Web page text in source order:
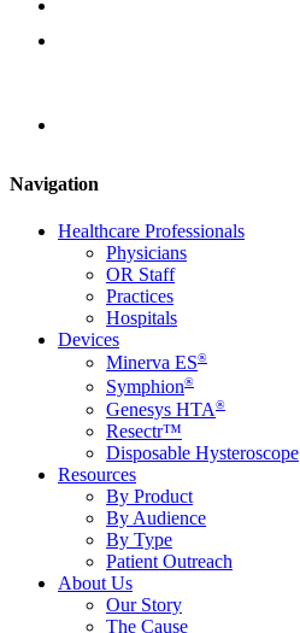
Navigation
Healthcare Professionals
Physicians
OR Staff
Practices
Hospitals
Devices
Minerva ES®
Symphion®
Genesys HTA®
Resectr™
Disposable Hysteroscope
Resources
By Product
By Audience
By Type
Patient Outreach
About Us
Our Story
The Cause